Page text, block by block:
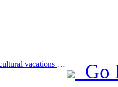
Prev:Urban vacations and cultural vacations lead the new trend of tourism consumption during the May Day holiday
Go